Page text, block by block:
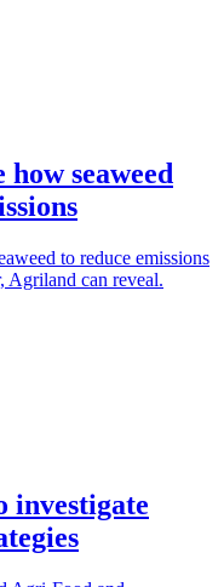
seaweed
to reduce emissions
Agriland can reveal.
investigate